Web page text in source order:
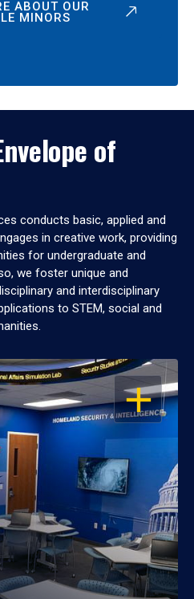
ABOUT OUR
MINORS
of
conducts basic, applied and
in creative work, providing
for undergraduate and
we foster unique and
and interdisciplinary
to STEM, social and
OPEN